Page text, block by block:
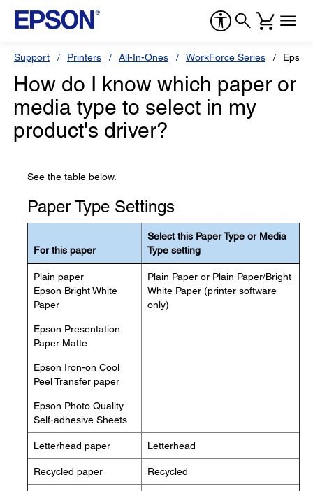
Support Printers All-In-Ones WorkForce Series
How do I know which paper or
media type to select in my
product's driver?
See the table below.
Paper Type Settings
For this paper
Select this Paper Type or Media
Type setting
Plain paper
Epson Bright White
Paper
Epson Presentation
Paper Matte
Epson Iron-on Cool
Peel Transfer paper
Epson Photo Quality
Self-adhesive Sheets
Plain Paper or Plain Paper/Bright
White Paper (printer software
only)
Letterhead paper Letterhead
Recycled paper Recycled